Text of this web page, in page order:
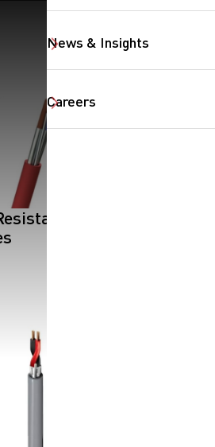
News & Insights
Careers
SearchButtonText